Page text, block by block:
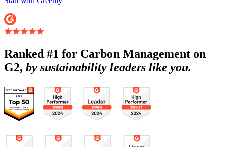
Ranked #1 for Carbon Management on
G2, by sustainability leaders like you.